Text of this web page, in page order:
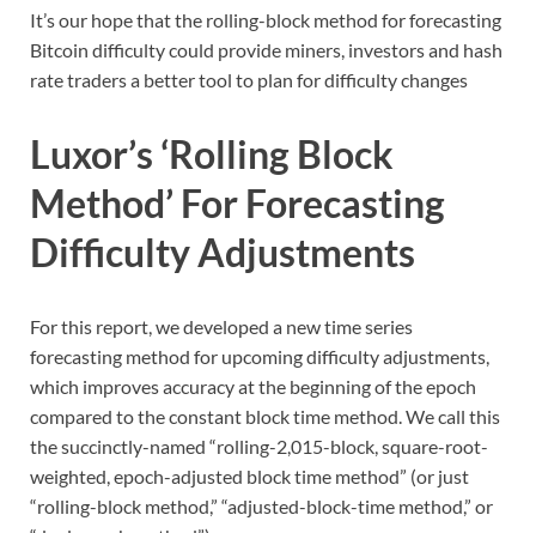
It’s our hope that the rolling-block method for forecasting
Bitcoin difficulty could provide miners, investors and hash
rate traders a better tool to plan for difficulty changes
Luxor’s ‘Rolling Block
Method’ For Forecasting
Difficulty Adjustments
For this report, we developed a new time series
forecasting method for upcoming difficulty adjustments,
which improves accuracy at the beginning of the epoch
compared to the constant block time method. We call this
the succinctly-named “rolling-2,015-block, square-root-
weighted, epoch-adjusted block time method” (or just
“rolling-block method,” “adjusted-block-time method,” or